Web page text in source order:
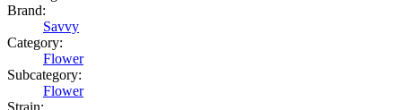
Brand:
Savvy
Category:
Flower
Subcategory:
Flower
Strain: